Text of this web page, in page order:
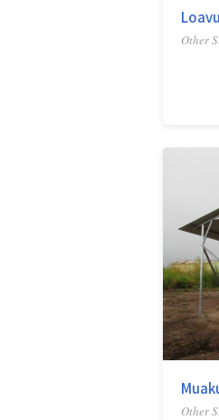
Other
Other